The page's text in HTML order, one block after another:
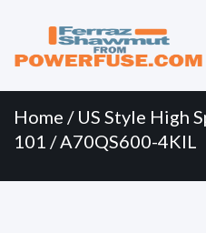
Menu
content
Home / US Style High
101 / A70QS600-4KIL